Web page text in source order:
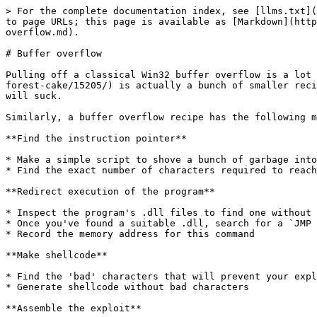
> For the complete documentation index, see [llms.txt](https://book.loliteam.net/llms.txt). Markdown versions of documentation pages are available by appending `.md` to page URLs; this page is available as [Markdown](https://book.loliteam.net/certifications/certified-ethical-hacker-c-or-eh-practical/exploitation/buffer-overflow.md).

# Buffer overflow

Pulling off a classical Win32 buffer overflow is a lot like baking a fancy cake. The [cake recipe](https://www.foodnetwork.ca/recipe/raspberry-mascarpone-black-forest-cake/15205/) is actually a bunch of smaller recipes for the topping, the icing, the layers and the filling. If you don't get each mini-recipe right, the cake will suck.

Similarly, a buffer overflow recipe has the following mini-recipes:

**Find the instruction pointer**

* Make a simple script to shove a bunch of garbage into an input field and crash the program
* Find the exact number of characters required to reach the EIP (instruction pointer)

**Redirect execution of the program**

* Inspect the program's .dll files to find one without memory protections
* Once you've found a suitable .dll, search for a `JMP ESP` (jump to the stack pointer) command
* Record the memory address for this command

**Make shellcode**

* Find the 'bad' characters that will prevent your exploit from working
* Generate shellcode without bad characters

**Assemble the exploit**

* Update your simple script to hit the EIP, jump to the ESP and execute your shellcode
* Throw in a few nops for breathing room
* Don't forget to put the `JMP ESP` memory address in backwards!

If you haven't done this before, many of the terms above will be unfamiliar, but don't worry. You can do simple buffer overflows without knowing much about Assembly or memory layout, and you'll learn a lot along the way. I spent far too much time reading about those things and freaking myself out. All you need to get started is in the video below.

{% embed url="<https://www.youtube.com/watch?v=1S0aBV-Waeo>" %}

## Setup

If you're signed up for [PWK-OSCP](https://www.offensive-security.com/information-security-training/penetration-testing-training-kali-linux/), you'll get a Windows 7 lab machine with tools installed to practice buffer overflows. It's also pretty easy to set up yourself if you can run 2 virtual machines (Kali and Windows) or run a Windows VM on a native Kali machine. In all cases, the Kali machine needs to be able to reach the Windows machine over the network.

1. Download and install a [Windows 7 virtual machine](https://developer.microsoft.com/en-us/microsoft-edge/tools/vms/)
2. **Turn off Windows Firewall**
3. Download and install:
   * [Chrome](https://www.google.com/chrome/)
   * [Netcat](https://eternallybored.org/misc/netcat/)
   * [Immunity Debugger](https://www.immunityinc.com/products/debugger/index.html)
   * [Mona.py](https://github.com/corelan/mona)

At this point, you'll want to snapshot your VM so that you can revert back if your Windows trial expires or you blow up the whole operating system somehow.

## SLmail 5.5

SLmail is one of the classic examples for teaching buffer overflows. There are lots of walkthroughs online, but many concepts aren't fully explained. This walkthrough is for all the ultranoobs like me who don't know much about debuggers, hex, ASCII, python, etc.

### Install SLmail

[Download it from Exploit-DB](https://www.exploit-db.com/apps/12f1ab027e5374587e7e998c00682c5d-SLMail55_4433.exe) and install with defaults (just keep hitting Next).